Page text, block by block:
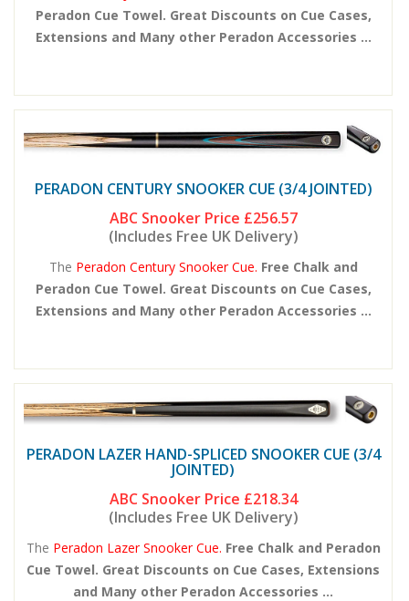
Peradon Cue Towel. Great Discounts on Cue Cases,
Extensions and Many other Peradon Accessories ...
PERADON CENTURY SNOOKER CUE (3/4 JOINTED)
ABC Snooker Price £256.57
(Includes Free UK Delivery)
The Peradon Century Snooker Cue. Free Chalk and
Peradon Cue Towel. Great Discounts on Cue Cases,
Extensions and Many other Peradon Accessories ...
PERADON LAZER HAND-SPLICED SNOOKER CUE (3/4
JOINTED)
ABC Snooker Price £218.34
(Includes Free UK Delivery)
The Peradon Lazer Snooker Cue. Free Chalk and Peradon
Cue Towel. Great Discounts on Cue Cases, Extensions
and Many other Peradon Accessories ...